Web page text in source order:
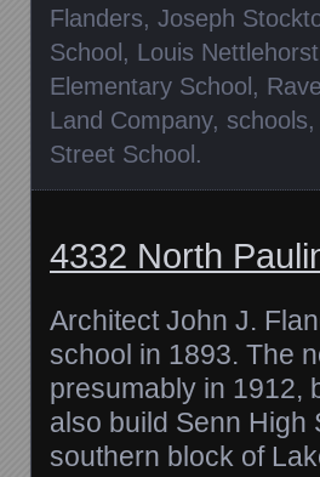
Flanders, Joseph
School, Louis
Elementary School,
Land Company, schools,
Street School.
4332 North
Architect John J.
school in 1893. The
presumably in 1912,
also build Senn High
southern block of